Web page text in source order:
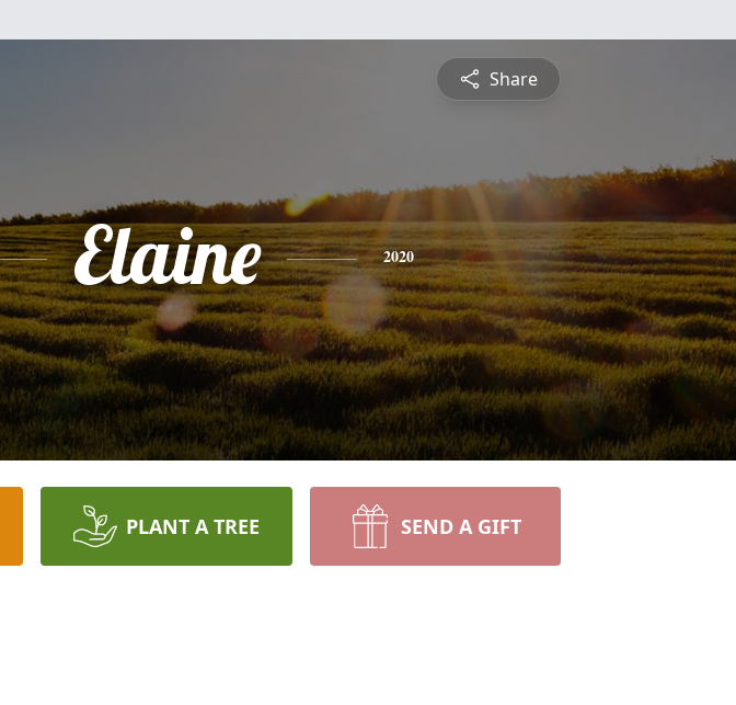
Share
Elaine 2020
PLANT A TREE SEND A GIFT